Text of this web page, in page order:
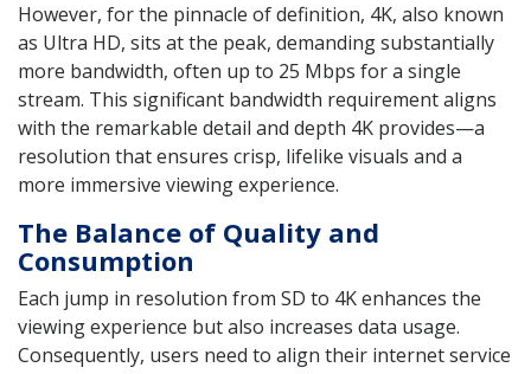
However, for the pinnacle of definition, 4K, also known
as Ultra HD, sits at the peak, demanding substantially
more bandwidth, often up to 25 Mbps for a single
stream. This significant bandwidth requirement aligns
with the remarkable detail and depth 4K provides—a
resolution that ensures crisp, lifelike visuals and a
more immersive viewing experience.
The Balance of Quality and
Consumption
Each jump in resolution from SD to 4K enhances the
viewing experience but also increases data usage.
Consequently, users need to align their internet service